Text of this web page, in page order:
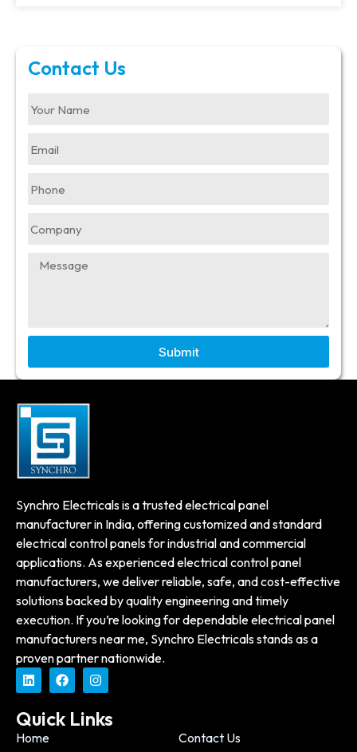
Contact Us
Submit
Synchro Electricals is a trusted electrical panel
manufacturer in India, offering customized and standard
electrical control panels for industrial and commercial
applications. As experienced electrical control panel
manufacturers, we deliver reliable, safe, and cost-effective
solutions backed by quality engineering and timely
execution. If you’re looking for dependable electrical panel
manufacturers near me, Synchro Electricals stands as a
proven partner nationwide.
Quick Links
Home
Contact Us